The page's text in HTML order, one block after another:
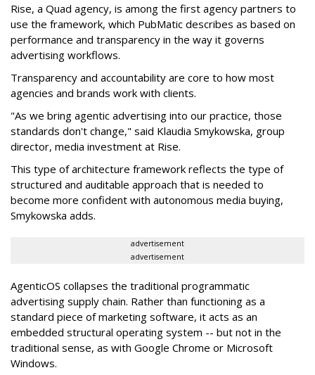
Rise, a Quad agency, is among the first agency partners to
use the framework, which PubMatic describes as based on
performance and transparency in the way it governs
advertising workflows.
Transparency and accountability are core to how most
agencies and brands work with clients.
"As we bring agentic advertising into our practice, those
standards don't change," said Klaudia Smykowska, group
director, media investment at Rise.
This type of architecture framework reflects the type of
structured and auditable approach that is needed to
become more confident with autonomous media buying,
Smykowska adds.
advertisement
advertisement
AgenticOS collapses the traditional programmatic
advertising supply chain. Rather than functioning as a
standard piece of marketing software, it acts as an
embedded structural operating system -- but not in the
traditional sense, as with Google Chrome or Microsoft
Windows.